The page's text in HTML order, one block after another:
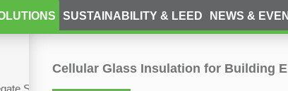
SUSTAINABILITY & LEED NEWS &
Solutions
Cellular Glass Insulation for Building